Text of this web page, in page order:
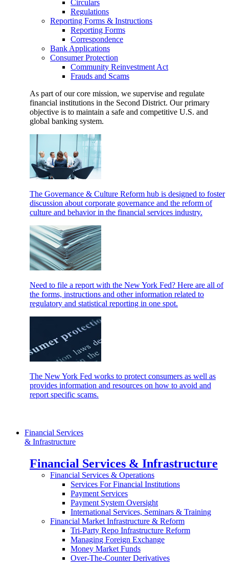
Circulars
Regulations
Reporting Forms & Instructions
Reporting Forms
Correspondence
Bank Applications
Consumer Protection
Community Reinvestment Act
Frauds and Scams
As part of our core mission, we supervise and regulate
financial institutions in the Second District. Our primary
objective is to maintain a safe and competitive U.S. and
global banking system.
The Governance & Culture Reform hub is designed to foster
discussion about corporate governance and the reform of
culture and behavior in the financial services industry.
Need to file a report with the New York Fed? Here are all of
the forms, instructions and other information related to
regulatory and statistical reporting in one spot.
The New York Fed works to protect consumers as well as
provides information and resources on how to avoid and
report specific scams.
Financial Services
& Infrastructure
Financial Services & Infrastructure
Financial Services & Operations
Services For Financial Institutions
Payment Services
Payment System Oversight
International Services, Seminars & Training
Financial Market Infrastructure & Reform
Tri-Party Repo Infrastructure Reform
Managing Foreign Exchange
Money Market Funds
Over-The-Counter Derivatives